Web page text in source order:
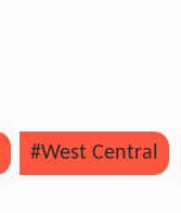
#West Central